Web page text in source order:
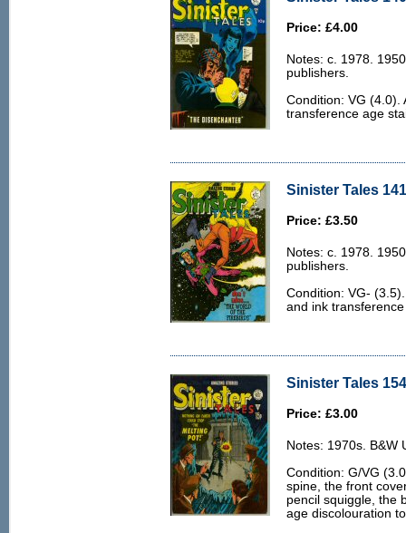
Price: £4.00
Notes: c. 1978.
publishers.
Condition: VG (4.0).
transference age
Sinister Tales
Price: £3.50
Notes: c. 1978.
publishers.
Condition: VG-
and ink
Sinister Tales
Price: £3.00
Notes: 1970s. B&W
Condition: G/VG
spine, the front
pencil squiggle, the
age discolouration